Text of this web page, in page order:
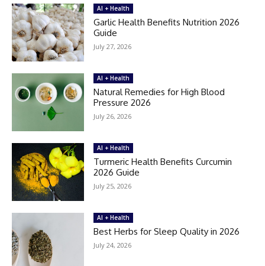
AI + Health
Garlic Health Benefits Nutrition 2026
Guide
July 27, 2026
AI + Health
Natural Remedies for High Blood
Pressure 2026
July 26, 2026
AI + Health
Turmeric Health Benefits Curcumin
2026 Guide
July 25, 2026
AI + Health
Best Herbs for Sleep Quality in 2026
July 24, 2026